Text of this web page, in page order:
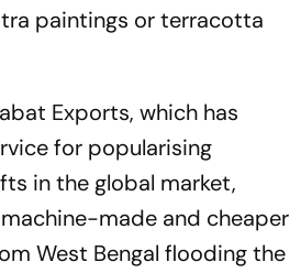
paintings or terracotta
Exports, which has
for popularising
in the global market,
­made and cheaper
West Bengal flooding the